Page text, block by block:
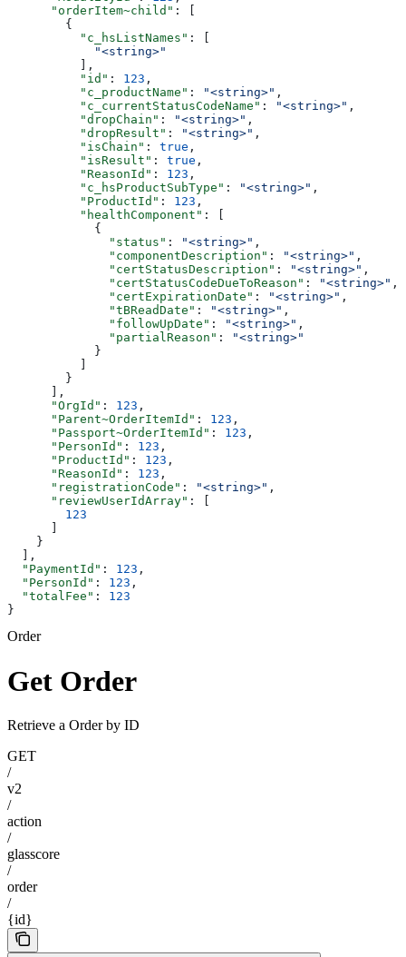
      "orderItem~child"
: [
        {
          "c_hsListNames"
: [
            "<string>"
          ],
          "id"
: 123 ,
          "c_productName"
: "<string>" ,
          "c_currentStatusCodeName"
: "<string>" ,
          "dropChain"
: "<string>" ,
          "dropResult"
: "<string>" ,
          "isChain"
: true ,
          "isResult"
: true ,
          "ReasonId"
: 123 ,
          "c_hsProductSubType"
: "<string>" ,
          "ProductId"
: 123 ,
          "healthComponent"
: [
            {
              "status"
: "<string>" ,
              "componentDescription"
: "<string>" ,
              "certStatusDescription"
: "<string>" ,
              "certStatusCodeDueToReason"
: "<string>" ,
              "certExpirationDate"
: "<string>" ,
              "tBReadDate"
: "<string>" ,
              "followUpDate"
: "<string>" ,
              "partialReason"
:
"<string>"
            }
        }
      ],
      "OrgId"
: 123 ,
      "Parent~OrderItemId"
: 123 ,
      "Passport~OrderItemId"
: 123 ,
      "PersonId"
: 123 ,
      "ProductId"
: 123 ,
      "ReasonId"
: 123 ,
      "registrationCode"
: "<string>" ,
      "reviewUserIdArray"
: [
        123
    }
  ],
  "PaymentId"
: 123 ,
  "PersonId"
: 123 ,
  "totalFee"
: 123
}
Order
Get Order
Retrieve a Order by ID
GET
/
v2
/
action
/
glasscore
/
order
/
{id}